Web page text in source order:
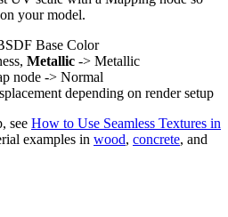
your model.
Base Color
Metallic -> Metallic
node -> Normal
depending on render setup
see How to Use Seamless Textures in
examples in wood, concrete, and